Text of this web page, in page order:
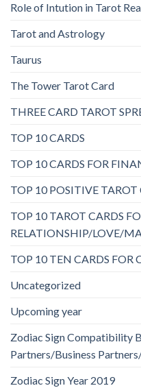
Role of Intution in Tarot
Tarot and Astrology
Taurus
The Tower Tarot Card
THREE CARD TAROT
TOP 10 CARDS
TOP 10 CARDS FOR
TOP 10 POSITIVE TAROT
TOP 10 TAROT CARDS
RELATIONSHIP/LOVE/
TOP 10 TEN CARDS FOR
Uncategorized
Upcoming year
Zodiac Sign Compatibility
Partners/Business
Zodiac Sign Year 2019